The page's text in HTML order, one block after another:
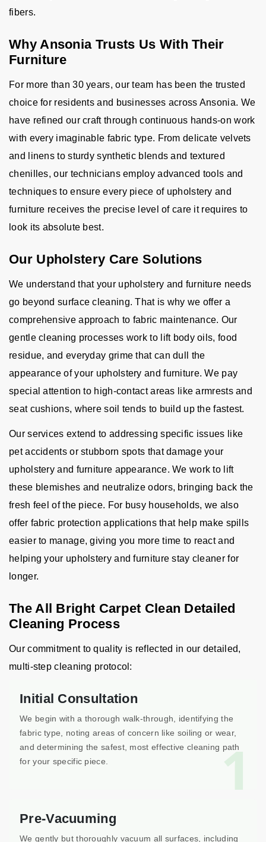
fibers.
Why Ansonia Trusts Us With Their
Furniture
For more than 30 years, our team has been the trusted
choice for residents and businesses across Ansonia. We
have refined our craft through continuous hands-on work
with every imaginable fabric type. From delicate velvets
and linens to sturdy synthetic blends and textured
chenilles, our technicians employ advanced tools and
techniques to ensure every piece of upholstery and
furniture receives the precise level of care it requires to
look its absolute best.
Our Upholstery Care Solutions
We understand that your upholstery and furniture needs
go beyond surface cleaning. That is why we offer a
comprehensive approach to fabric maintenance. Our
gentle cleaning processes work to lift body oils, food
residue, and everyday grime that can dull the
appearance of your upholstery and furniture. We pay
special attention to high-contact areas like armrests and
seat cushions, where soil tends to build up the fastest.
Our services extend to addressing specific issues like
pet accidents or stubborn spots that damage your
upholstery and furniture appearance. We work to lift
these blemishes and neutralize odors, bringing back the
fresh feel of the piece. For busy households, we also
offer fabric protection applications that help make spills
easier to manage, giving you more time to react and
helping your upholstery and furniture stay cleaner for
longer.
The All Bright Carpet Clean Detailed
Cleaning Process
Our commitment to quality is reflected in our detailed,
multi-step cleaning protocol:
1
Initial Consultation
We begin with a thorough walk-through, identifying the
fabric type, noting areas of concern like soiling or wear,
and determining the safest, most effective cleaning path
for your specific piece.
Pre-Vacuuming
We gently but thoroughly vacuum all surfaces, including